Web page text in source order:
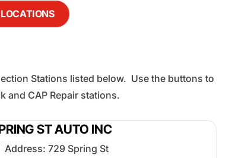
Stations listed below. Use the buttons to
and CAP Repair stations.
ST AUTO INC
Address:729 Spring St